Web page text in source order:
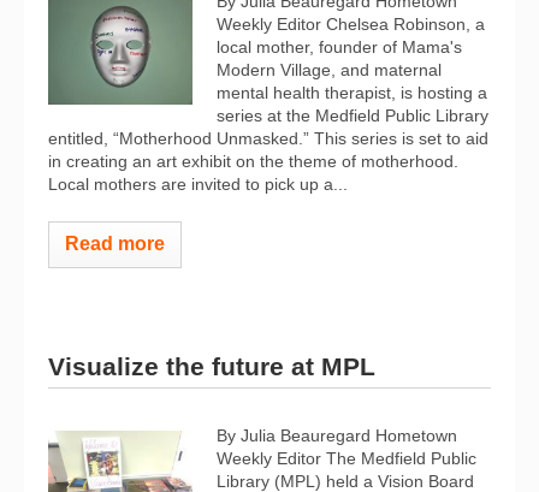
Weekly Editor Chelsea Robinson, a
local mother, founder of Mama's
Modern Village, and maternal
mental health therapist, is hosting a
series at the Medfield Public Library
entitled, “Motherhood Unmasked.” This series is set to aid
in creating an art exhibit on the theme of motherhood.
Local mothers are invited to pick up a...
Read more
Visualize the future at MPL
By Julia Beauregard Hometown
Weekly Editor The Medfield Public
Library (MPL) held a Vision Board